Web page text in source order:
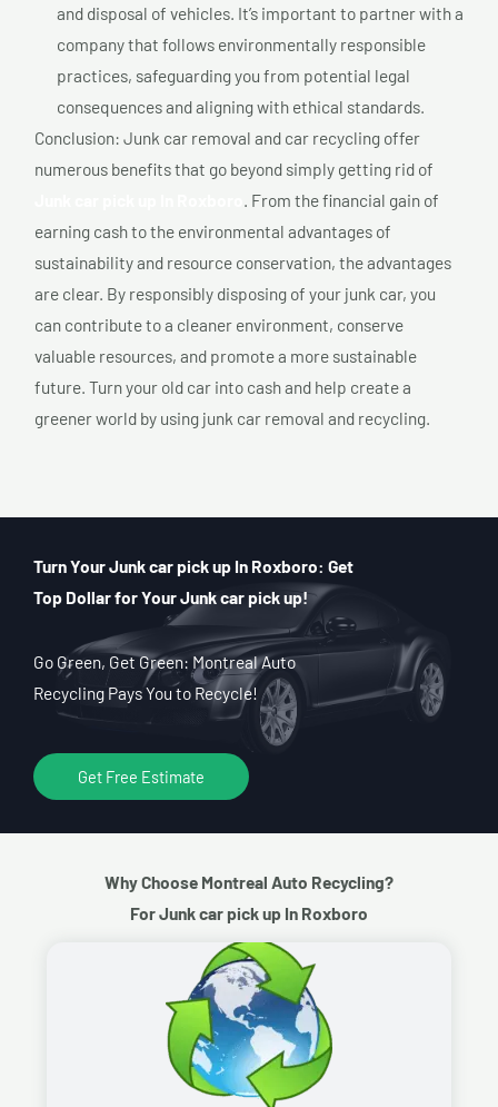
and disposal of vehicles. It’s important to partner with a
company that follows environmentally responsible
practices, safeguarding you from potential legal
consequences and aligning with ethical standards.
Conclusion: Junk car removal and car recycling offer
numerous benefits that go beyond simply getting rid of
. From the financial gain of
earning cash to the environmental advantages of
sustainability and resource conservation, the advantages
are clear. By responsibly disposing of your junk car, you
can contribute to a cleaner environment, conserve
valuable resources, and promote a more sustainable
future. Turn your old car into cash and help create a
greener world by using junk car removal and recycling.
Turn Your Junk car pick up In Roxboro: Get
Top Dollar for Your Junk car pick up!
Go Green, Get Green: Montreal Auto
Recycling Pays You to Recycle!
Get Free Estimate
Why Choose Montreal Auto Recycling?
For Junk car pick up In Roxboro